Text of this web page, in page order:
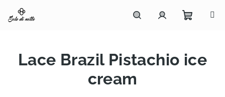
content
cart
Lace Brazil Pistachio ice
cream